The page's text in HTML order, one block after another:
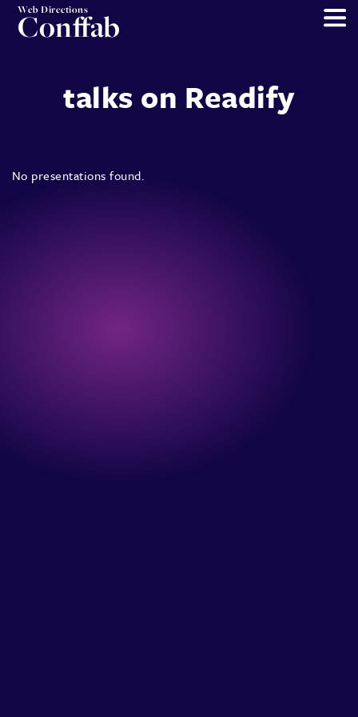
Web Directions
Conffab
talks on Readify
No presentations found.